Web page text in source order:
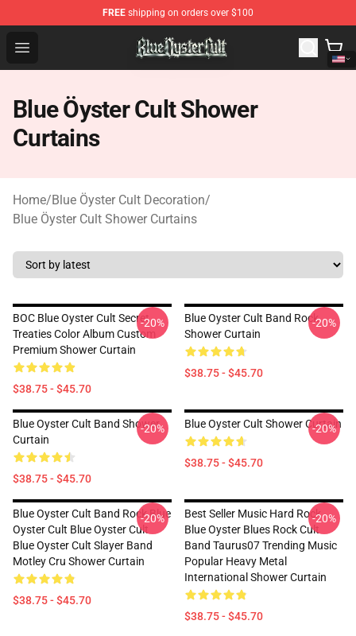
FREE shipping on orders over $100
Open menu
Blue Öyster Cult Store - Official Blue Öyster Cult
Blue Öyster Cult Shower
Curtains
Home/Blue Öyster Cult Decoration/
Blue Öyster Cult Shower Curtains
BOC Blue Oyster Cult Secret
Treaties Color Album Custom
Premium Shower Curtain
$38.75 - $45.70
-20%
Blue Oyster Cult Band Rock
Shower Curtain
$38.75 - $45.70
-20%
Blue Oyster Cult Band Shower
Curtain
$38.75 - $45.70
-20% Blue Oyster Cult Shower Curtain
$38.75 - $45.70
-20%
Blue Oyster Cult Band Rock Blue
Oyster Cult Blue Oyster Cult
Blue Oyster Cult Slayer Band
Motley Cru Shower Curtain
$38.75 - $45.70
-20%
Best Seller Music Hard Rock
Blue Oyster Blues Rock Cult
Band Taurus07 Trending Music
Popular Heavy Metal
International Shower Curtain
$38.75 - $45.70
-20%